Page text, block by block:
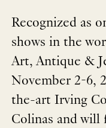
Recognized as
shows in the
Art, Antique &
November 2-6,
the-art Irving
Colinas and will